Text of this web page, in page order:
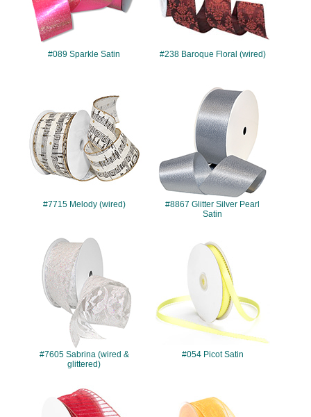
#089 Sparkle Satin #238 Baroque Floral (wired)
#7715 Melody (wired)
#8867
#8867 Glitter Silver Pearl
Satin
#7605
#7605 Sabrina (wired &
glittered)
#054
#054 Picot Satin
#7418